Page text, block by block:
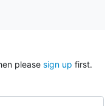
please sign up first.